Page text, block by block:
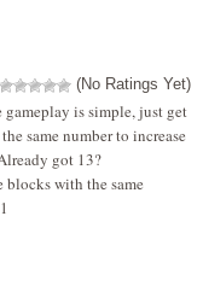
(No Ratings Yet)
gameplay is simple, just get
same number to increase
got 13?
with the same